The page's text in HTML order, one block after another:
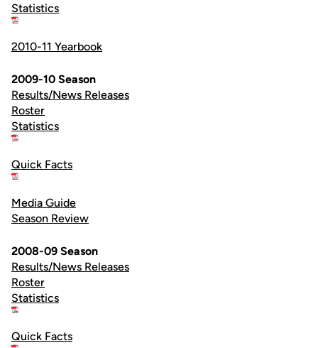
Statistics
2010-11 Yearbook
2009-10 Season
Results/News Releases
Roster
Statistics
Quick Facts
Media Guide
Season Review
2008-09 Season
Results/News Releases
Roster
Statistics
Quick Facts